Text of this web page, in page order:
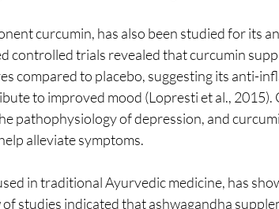
curcumin, has also been studied for its
controlled trials revealed that curcumin
compared to placebo, suggesting its anti-
to improved mood (Lopresti et al., 2015).
pathophysiology of depression, and
alleviate symptoms.
in traditional Ayurvedic medicine, has
studies indicated that ashwagandha